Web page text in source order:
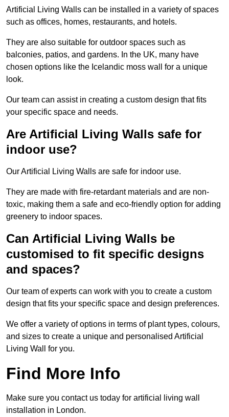
Artificial Living Walls can be installed in a variety of spaces
such as offices, homes, restaurants, and hotels.
They are also suitable for outdoor spaces such as
balconies, patios, and gardens. In the UK, many have
chosen options like the Icelandic moss wall for a unique
look.
Our team can assist in creating a custom design that fits
your specific space and needs.
Are Artificial Living Walls safe for
indoor use?
Our Artificial Living Walls are safe for indoor use.
They are made with fire-retardant materials and are non-
toxic, making them a safe and eco-friendly option for adding
greenery to indoor spaces.
Can Artificial Living Walls be
customised to fit specific designs
and spaces?
Our team of experts can work with you to create a custom
design that fits your specific space and design preferences.
We offer a variety of options in terms of plant types, colours,
and sizes to create a unique and personalised Artificial
Living Wall for you.
Find More Info
Make sure you contact us today for artificial living wall
installation in London.